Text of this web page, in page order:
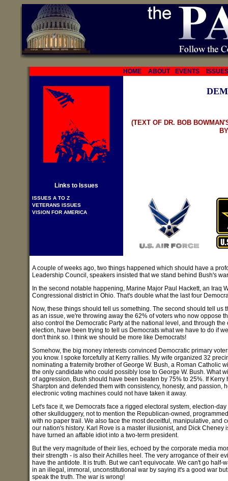
HOME ABOUT EVENTS ISSUES
(TEXT OF DR. BOB
Links to Issues
ISSUES A TO Z
VETERANS ISSUES
VISION FOR AMERICA
A couple of weeks ago, two things happened which should have a
Leadership Council, speakers insisted that we stand behind Bush's
In the second notable happening, Marine Major Paul Hackett, an Iraq
Congressional district in Ohio. That's double what the last four
Now, these things should tell us something. The second should tell
as an issue, we're throwing away the 62% of voters who now oppose
also control the Democratic Party at the national level, and through
election, have been trying to tell us Democrats what we have to do if
don't think so. I think we should be more like Democrats!
Somehow, the big money interests convinced Democratic primary
you know. I spoke forcefully at Kerry rallies. My wife organized 32
nominating a fraternity brother of George W. Bush, a Roman Catholic
the only candidate who could possibly lose to George W. Bush. What
of aggression, Bush should have been beaten by 75% to 25%. If
Sharpton and defended them with consistency, honesty, and
electronic voting machines could not have taken it away.
Let's face it, we Democrats face a rigged electoral system, election-
other skullduggery, not to mention the Republican-owned,
with no paper trail. We also face the most deceitful, manipulative, and
our nation's history. Karl Rove is a master illusionist, and Dick Cheney
have turned an affable idiot into a two-term president.
But the very magnitude of their lies, echoed by the corporate media
their strength - is also their Achilles heel. The very arrogance of their
have the antidote. It is truth. But we can't equivocate. We can't go half-
in an illegal, immoral, unconstitutional war by saying it's a good war
speak the truth. The war is wrong!